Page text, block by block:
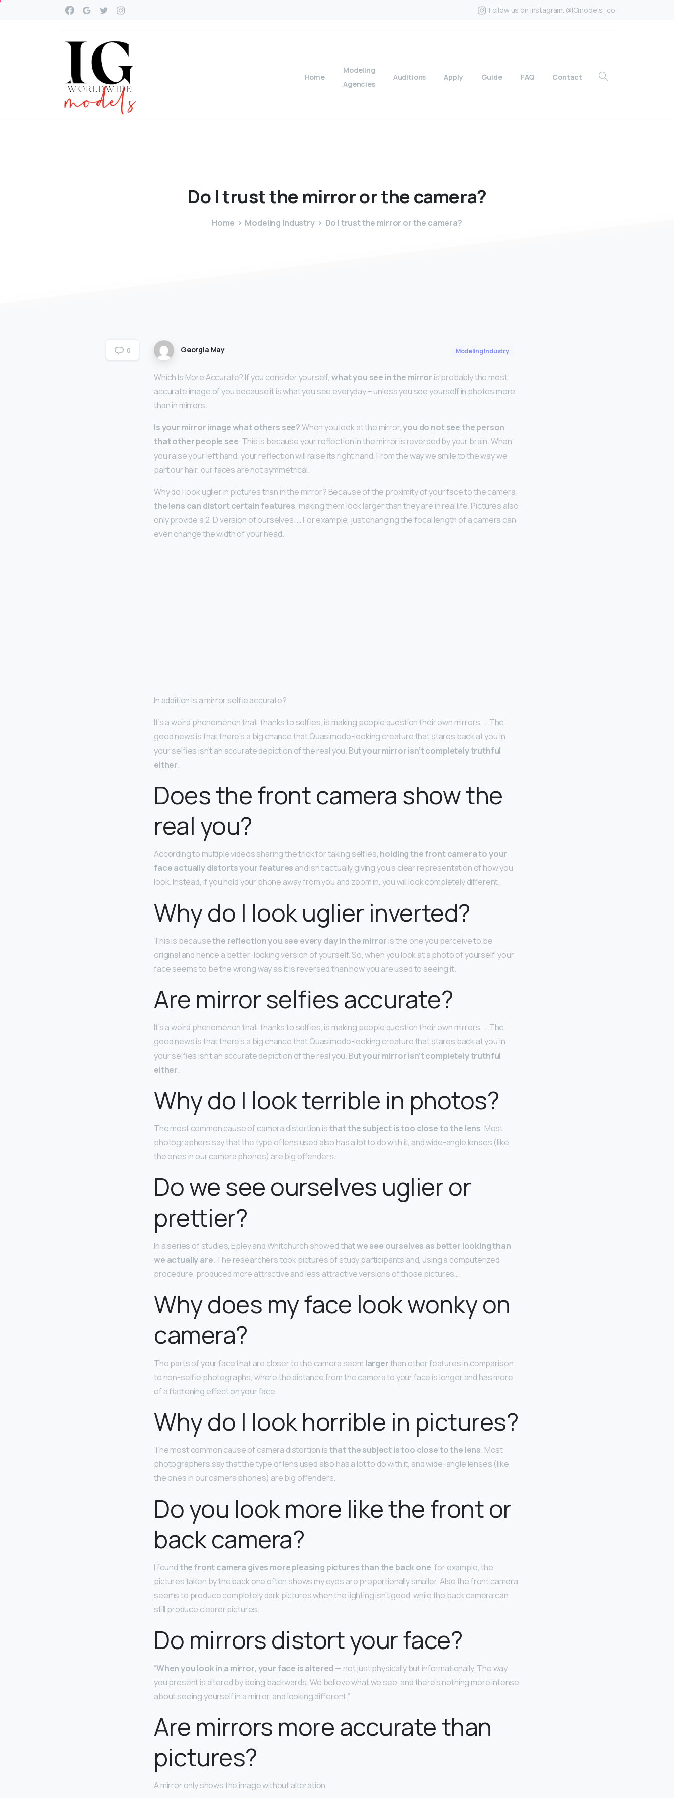
Follow us on Instagram. @IGmodels_co
Home
Modeling
Agencies
Auditions Apply Guide FAQ Contact
Do Itrustthe mirrororthecamera?
Home Modeling Industry Do I trust the mirror or the camera?
0 Georgia May Modeling Industry
Which Is More Accurate? If you consider yourself, what you see in the mirror is probably the most
accurate image of you because it is what you see everyday – unless you see yourself in photos more
than in mirrors.
Is your mirror image what others see?When you look at the mirror,you do not see the person
that other people see. This is because your reflection in the mirror is reversed by your brain. When
you raise your left hand, your reflection will raise its right hand. From the way we smile to the way we
part our hair, our faces are not symmetrical.
Why do I look uglier in pictures than in the mirror? Because of the proximity of your face to the camera,
the lens can distort certain features, making them look larger than they are in real life. Pictures also
only provide a 2-D version of ourselves. … For example, just changing the focal length of a camera can
even change the width of your head.
In addition Is a mirror selfie accurate?
It’s a weird phenomenon that, thanks to selfies, is making people question their own mirrors. … The
good news is that there’s a big chance that Quasimodo-looking creature that stares back at you in
your selfies isn’t an accurate depiction of the real you. Butyour mirror isn’t completely truthful
either.
Does the front camera show the
real you?
According to multiple videos sharing the trick for taking selfies, holding the front camera to your
face actually distorts your features and isn’t actually giving you a clear representation of how you
look. Instead, if you hold your phone away from you and zoom in, you will look completely different.
Why do I look uglier inverted?
This is becausethe reflection you see every day in the mirror is the one you perceive to be
original and hence a better-looking version of yourself. So, when you look at a photo of yourself, your
face seems to be the wrong way as it is reversed than how you are used to seeing it.
Are mirror selfies accurate?
It’s a weird phenomenon that, thanks to selfies, is making people question their own mirrors. … The
good news is that there’s a big chance that Quasimodo-looking creature that stares back at you in
your selfies isn’t an accurate depiction of the real you. Butyour mirror isn’t completely truthful
either.
Why do I look terrible in photos?
The most common cause of camera distortion isthat the subject is too close to the lens. Most
photographers say that the type of lens used also has a lot to do with it, and wide-angle lenses (like
the ones in our camera phones) are big offenders.
Do we see ourselves uglier or
prettier?
In a series of studies, Epley and Whitchurch showed thatwe see ourselves as better looking than
we actually are. The researchers took pictures of study participants and, using a computerized
procedure, produced more attractive and less attractive versions of those pictures….
Why does my face look wonky on
camera?
The parts of your face that are closer to the camera seem largerthan other features in comparison
to non-selfie photographs, where the distance from the camera to your face is longer and has more
of a flattening effect on your face.
Why do I look horrible in pictures?
The most common cause of camera distortion isthat the subject is too close to the lens. Most
photographers say that the type of lens used also has a lot to do with it, and wide-angle lenses (like
the ones in our camera phones) are big offenders.
Do you look more like the front or
back camera?
I foundthe front camera gives more pleasing pictures than the back one, for example, the
pictures taken by the back one often shows my eyes are proportionally smaller. Also the front camera
seems to produce completely dark pictures when the lighting isn’t good, while the back camera can
still produce clearer pictures.
Do mirrors distort your face?
“When you look in a mirror, your face is altered — not just physically but informationally. The way
you present is altered by being backwards. We believe what we see, and there’s nothing more intense
about seeing yourself in a mirror, and looking different.”
Are mirrors more accurate than
pictures?
A mirror only shows the image without alteration